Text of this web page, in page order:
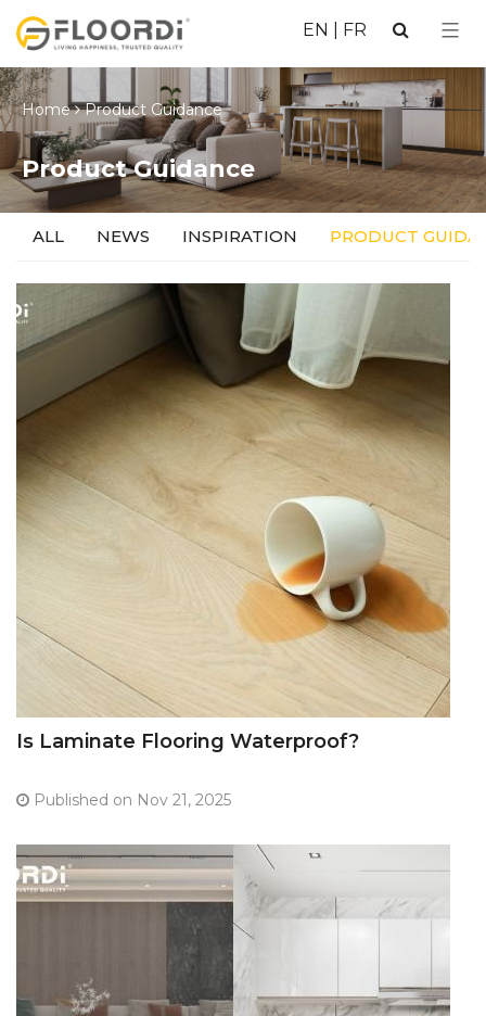
EN FR
Home Product Guidance
Product Guidance
ALL NEWS INSPIRATION PRODUCT
Is Laminate Flooring Waterproof?
Published on Nov 21, 2025